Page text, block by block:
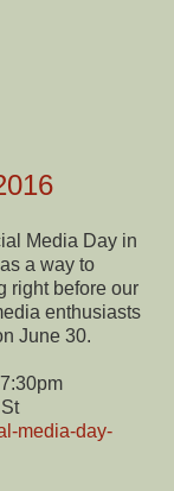
Media Day in
a way to
right before our
enthusiasts
June 30.
media-day-